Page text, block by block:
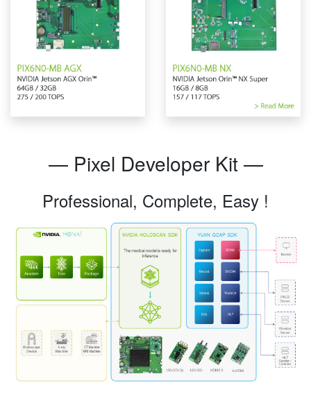
— Pixel Developer Kit —
Professional, Complete, Easy !